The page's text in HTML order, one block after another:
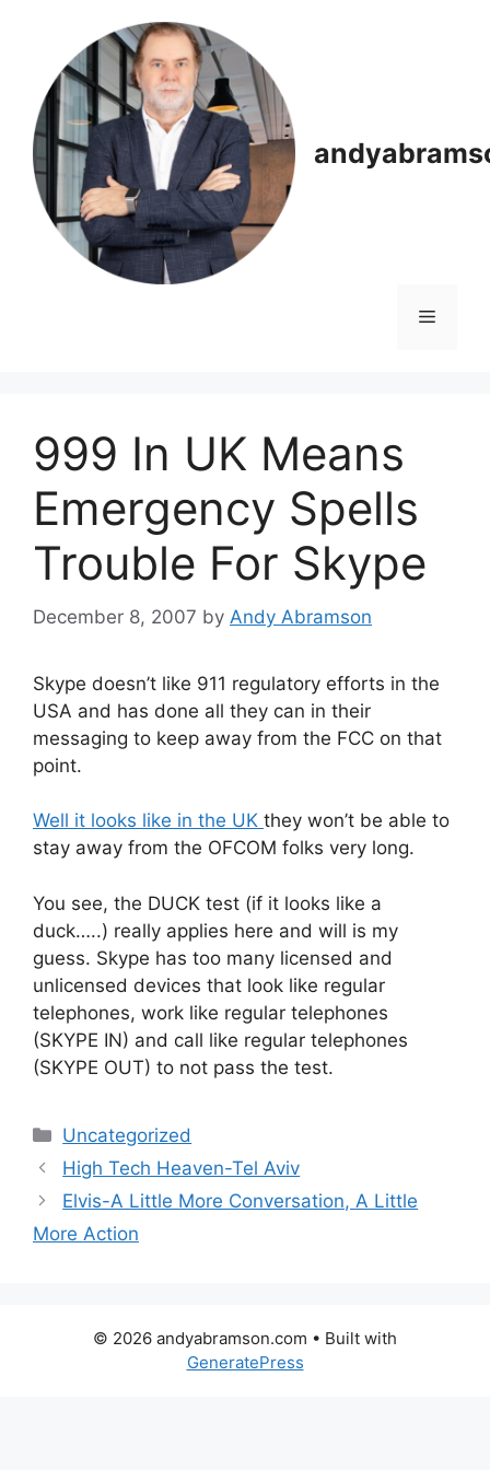
content
Menu
999 In UK Means
Emergency Spells
Trouble For Skype
December 8, 2007 by Andy Abramson
Skype doesn’t like 911 regulatory efforts in the
USA and has done all they can in their
messaging to keep away from the FCC on that
point.
Well it looks like in the UK they won’t be able to
stay away from the OFCOM folks very long.
You see, the DUCK test (if it looks like a
duck…..) really applies here and will is my
guess. Skype has too many licensed and
unlicensed devices that look like regular
telephones, work like regular telephones
(SKYPE IN) and call like regular telephones
(SKYPE OUT) to not pass the test.
Categories
Uncategorized
High Tech Heaven-Tel Aviv
Elvis-A Little More Conversation, A Little
More Action
© 2026 andyabramson.com • Built with
GeneratePress